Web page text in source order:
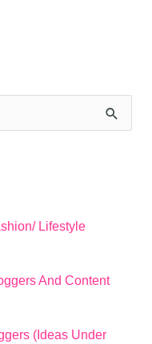
Lifestyle
And Content
(Ideas Under